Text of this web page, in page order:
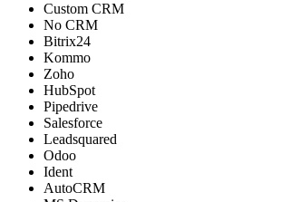
Custom CRM
No CRM
Bitrix24
Kommo
Zoho
HubSpot
Pipedrive
Salesforce
Leadsquared
Odoo
Ident
AutoCRM